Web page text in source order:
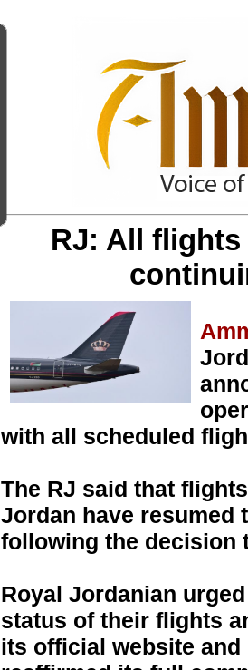
RJ: All
with all scheduled
The RJ said that
Jordan have resumed
following the decision
Royal Jordanian
status of their flights
its official website